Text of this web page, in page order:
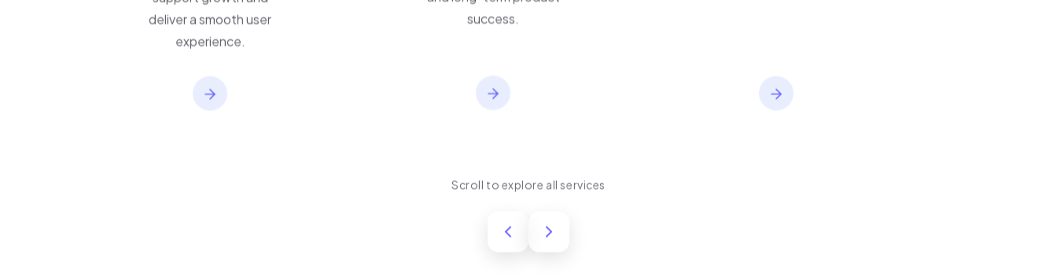
support growth and
deliver a smooth user
and long-term product
Scroll to explore all services